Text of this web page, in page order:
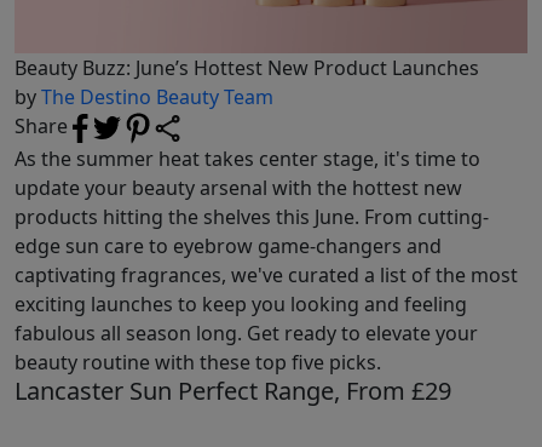
Shop New In
Beauty Buzz: June’s Hottest New Product Launches
byThe Destino Beauty Team
Share
As the summer heat takes center stage, it's time to
update your beauty arsenal with the hottest new
products hitting the shelves this June. From cutting-
edge sun care to eyebrow game-changers and
captivating fragrances, we've curated a list of the most
exciting launches to keep you looking and feeling
fabulous all season long. Get ready to elevate your
beauty routine with these top five picks.
Lancaster Sun Perfect Range, From £29